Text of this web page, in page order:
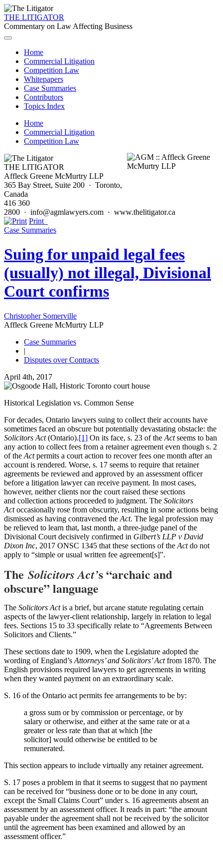
THE LITIGATOR
Commentary on Law Affecting Business
Home
Commercial Litigation
Competition Law
Whitepapers
Case Summaries
Contributors
Topics Index
Home
Commercial Litigation
Competition Law
THE LITIGATOR
Affleck Greene McMurtry LLP
365 Bay Street, Suite 200 · Toronto,
Canada
416 360
2800 · info@agmlawyers.com · www.thelitigator.ca
Print
Case Summaries
Suing for unpaid legal fees
(usually) not illegal, Divisional
Court confirms
Christopher Somerville
Affleck Greene McMurtry LLP
Case Summaries
|
Disputes over Contracts
April 4th, 2017
Historical Legislation vs. Common Sense
For decades, Ontario lawyers suing to collect their accounts have
sometimes faced an obscure but potentially devastating obstacle: the
Solicitors Act(Ontario).[1] On its face, s. 23 of the Actseems to ban
any action to collect fees from a retainer agreement even though s. 2
of the Actpermits a court action to recover fees one month after an
account is rendered. Worse, s. 17 seems to require that retainer
agreements be reviewed and approved by an assessment officer
before a litigation lawyer can receive payment. In most cases,
however, neither clients nor the court raised these sections
and collection actions proceeded to judgment. The Solicitors
Actoccasionally rose from obscurity, resulting in some actions being
dismissed as having contravened the Act. The legal profession may
be relieved to learn that, last month, a three-judge panel of the
Divisional Court decisively confirmed in Gilbert’s LLP v David
Dixon Inc, 2017 ONSC 1345 that these sections of the Actdo not
apply to “simple or usual written fee agreement[s]”.
The Solicitors Act’s “archaic and
obscure” language
The Solicitors Actis a brief, but arcane statute regulating certain
aspects of the lawyer-client relationship, largely in relation to legal
fees. Sections 15 to 33 specifically relate to “Agreements Between
Solicitors and Clients.”
These sections date to 1909, when the Legislature adopted the
wording of England’s Attorneys’ and Solicitors’ Actfrom 1870. The
English provisions required lawyers to get agreements in writing
when they wanted payment on an extraordinary scale.
S. 16 of the Ontario act permits fee arrangements to be by:
a gross sum or by commission or percentage, or by
salary or otherwise, and either at the same rate or at a
greater or less rate than that at which [the
solicitor] would otherwise be entitled to be
remunerated.
This section appears to include virtually any retainer agreement.
S. 17 poses a problem in that it seems to suggest that no payment
can be received for “business done or to be done in any court,
except the Small Claims Court” under s. 16 agreements absent an
assessment by an assessment officer. It reads in part: “the amount
payable under the agreement shall not be received by the solicitor
until the agreement has been examined and allowed by an
assessment officer.”